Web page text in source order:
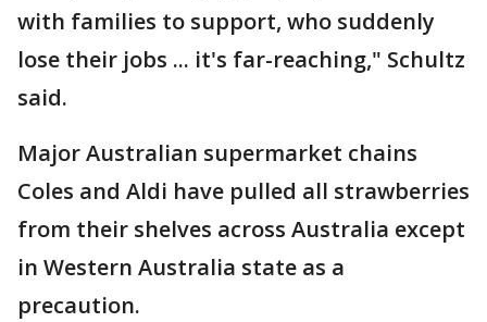
with families to support, who suddenly
lose their jobs ... it's far-reaching," Schultz
said.
Major Australian supermarket chains
Coles and Aldi have pulled all strawberries
from their shelves across Australia except
in Western Australia state as a
precaution.